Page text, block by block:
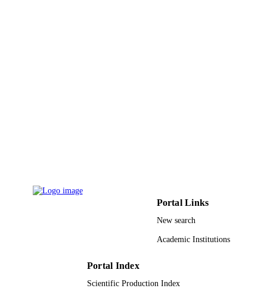
LANGUAGE
Journal articlePortal Links
New search
Academic Institutions
Portal Index
Scientific Production Index